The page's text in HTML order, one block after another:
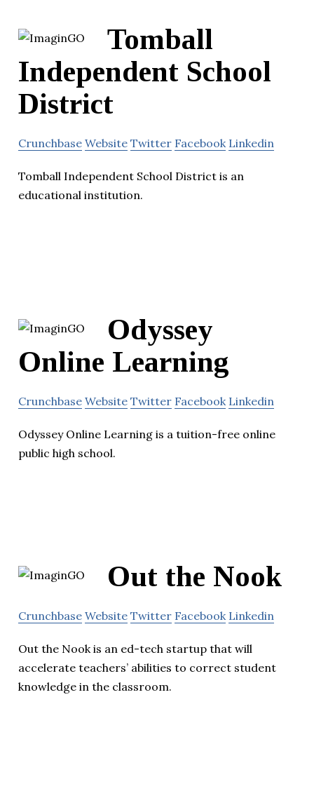
Tomball
Independent School
District
Crunchbase Website Twitter Facebook Linkedin
Tomball Independent School District is an
educational institution.
Odyssey
Online Learning
Crunchbase Website Twitter Facebook Linkedin
Odyssey Online Learning is a tuition-free online
public high school.
Out the Nook
Crunchbase Website Twitter Facebook Linkedin
Out the Nook is an ed-tech startup that will
accelerate teachers’ abilities to correct student
knowledge in the classroom.